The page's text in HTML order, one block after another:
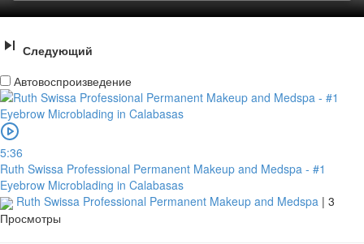
Следующий
Автовоспроизведение
5:36
Ruth Swissa Professional Permanent Makeup and Medspa - #1
Eyebrow Microblading in Calabasas
Ruth Swissa Professional Permanent Makeup and Medspa | 3
Просмотры